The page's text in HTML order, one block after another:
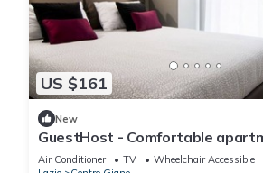
US $161
New
GuestHost - Comfortable
on the seventh floor of a modern
Air Conditioner TV
Wheelchair Accessible